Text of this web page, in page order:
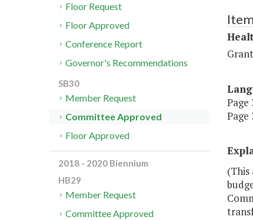
Page
Page
(This
Floor Request
Floor Approved
Conference Report
Governor's Recommendations
SB30
Member Request
Committee Approved
Floor Approved
2018 - 2020 Biennium
HB29
Member Request
Committee Approved